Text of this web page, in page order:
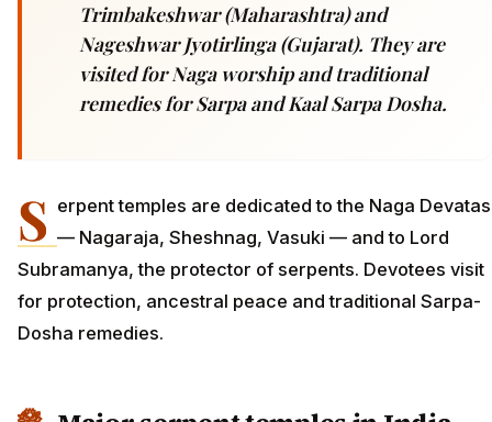
Trimbakeshwar (Maharashtra) and
Nageshwar Jyotirlinga (Gujarat). They are
visited for Naga worship and traditional
remedies for Sarpa and Kaal Sarpa Dosha.
S erpent temples are dedicated to the Naga Devatas
— Nagaraja, Sheshnag, Vasuki — and to Lord
Subramanya, the protector of serpents. Devotees visit
for protection, ancestral peace and traditional Sarpa-
Dosha remedies.